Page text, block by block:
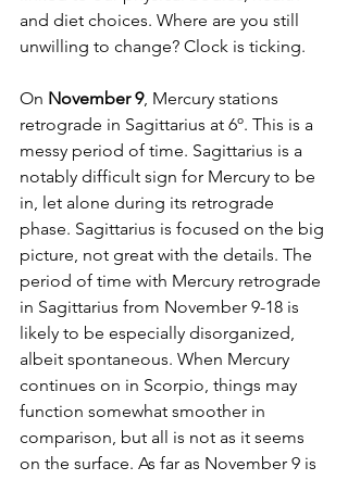
and diet choices. Where are you still
unwilling to change? Clock is ticking.
On November 9, Mercury stations
retrograde in Sagittarius at 6º. This is a
messy period of time. Sagittarius is a
notably difficult sign for Mercury to be
in, let alone during its retrograde
phase. Sagittarius is focused on the big
picture, not great with the details. The
period of time with Mercury retrograde
in Sagittarius from November 9-18 is
likely to be especially disorganized,
albeit spontaneous. When Mercury
continues on in Scorpio, things may
function somewhat smoother in
comparison, but all is not as it seems
on the surface. As far as November 9 is